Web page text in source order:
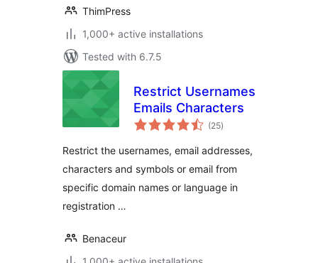
ThimPress
1,000+ active installations
Tested with 6.7.5
Restrict Usernames
Emails Characters
(25total
ratings
)
Restrict the usernames, email addresses,
characters and symbols or email from
specific domain names or language in
registration …
Benaceur